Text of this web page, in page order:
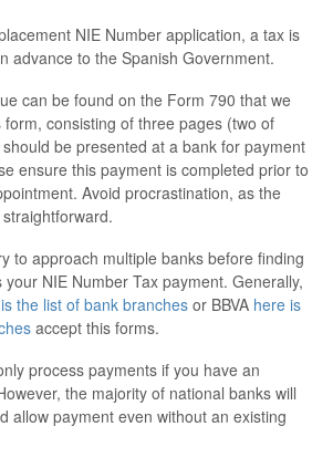
NIE Number application, a tax is
advance to the Spanish Government.
can be found on the Form 790 that we
consisting of three pages (two of
be presented at a bank for payment
ensure this payment is completed prior to
Avoid procrastination, as the
to approach multiple banks before finding
NIE Number Tax payment. Generally,
the list of bank branches or BBVA here is
accept this forms.
process payments if you have an
the majority of national banks will
allow payment even without an existing